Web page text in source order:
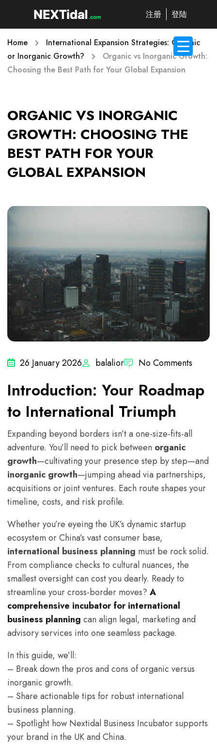
注册 登陆
Home
International Expansion Strategies: Organic
or Inorganic Growth?
Organic vs Inorganic Growth:
Choosing the Best Path for Your Global Expansion
ORGANIC VS INORGANIC
GROWTH: CHOOSING THE
BEST PATH FOR YOUR
GLOBAL EXPANSION
26 January 2026 balalior No Comments
Introduction: Your Roadmap
to International Triumph
Expanding beyond borders isn’t a one-size-fits-all
adventure. You’ll need to pick between organic
growth—cultivating your presence step by step—and
inorganic growth—jumping ahead via partnerships,
acquisitions or joint ventures. Each route shapes your
timeline, costs, and risk profile.
Whether you’re eyeing the UK’s dynamic startup
ecosystem or China’s vast consumer base,
international business planning must be rock solid.
From compliance checks to cultural nuances, the
smallest oversight can cost you dearly. Ready to
streamline your cross-border moves? A
comprehensive incubator for international
business planning can align legal, marketing and
advisory services into one seamless package.
In this guide, we’ll:
– Break down the pros and cons of organic versus
inorganic growth.
– Share actionable tips for robust international
business planning.
– Spotlight how Nextidal Business Incubator supports
your brand in the UK and China.